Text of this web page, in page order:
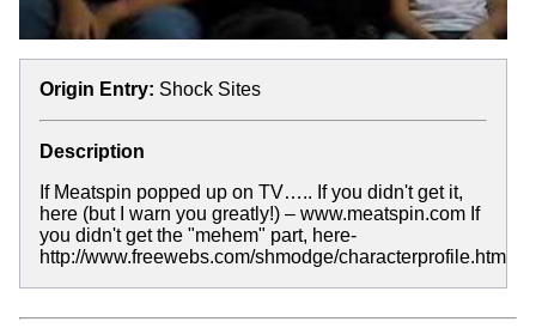
Origin Entry: Shock Sites
Description
If Meatspin popped up on TV….. If you didn't get it,
here (but I warn you greatly!) – www.meatspin.com If
you didn't get the "mehem" part, here-
http://www.freewebs.com/shmodge/characterprofile.htm